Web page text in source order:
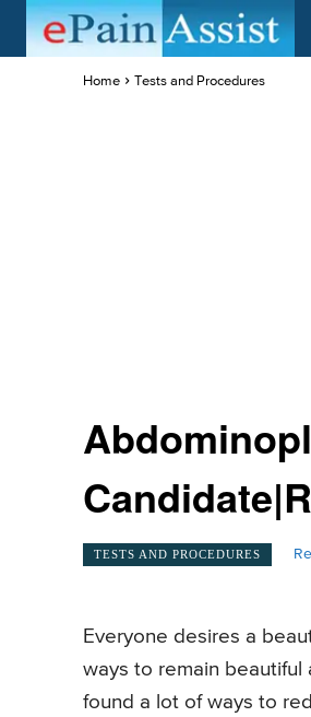
Home Tests and Procedures
TESTS AND PROCEDURES
Everyone desires a
ways to remain beautiful
found a lot of ways to